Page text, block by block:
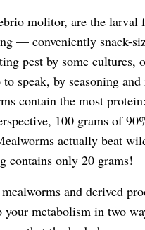
molitor, are the larval
— conveniently snack-
pest by some
speak, by seasoning
contain the most
100 grams of
actually beat
contains only 20 grams!
and derived
your metabolism in two